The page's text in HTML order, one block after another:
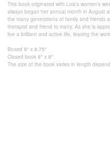
This book originated with Lois’s women’s
always began her annual month in August
the many generations of family and friends
therapist and friend to many. As she is
live a brilliant and active life, leaving the
Boxed 9" x 8.75"
Closed book 8" x 8"
The size of the book varies in length